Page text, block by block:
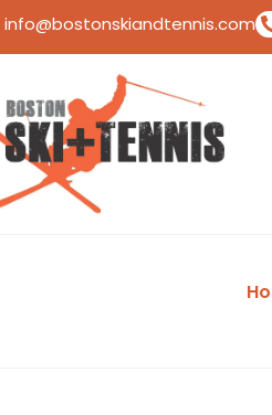
info@bostonskiandtennis.com